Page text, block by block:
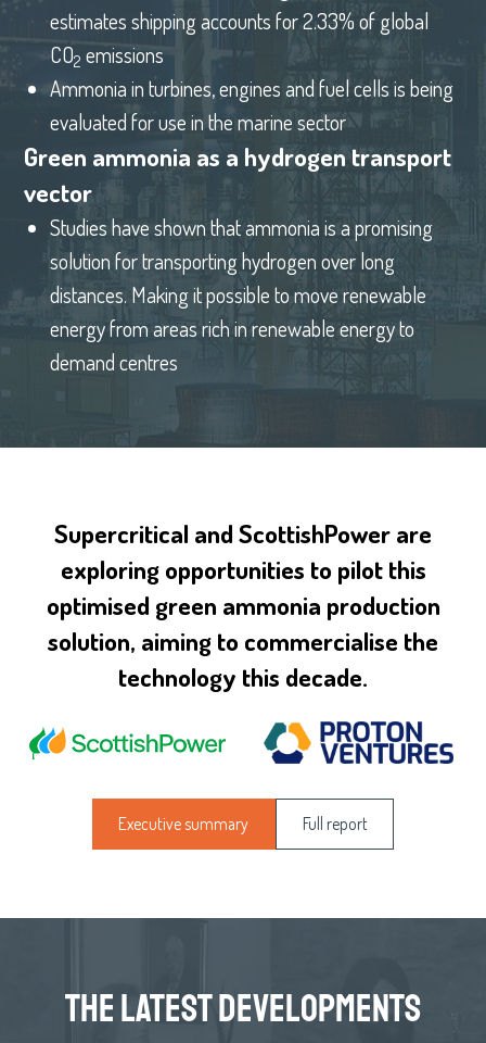
estimates shipping accounts for 2.33% of global
CO2 emissions
Ammonia in turbines, engines and fuel cells is being
evaluated for use in the marine sector
Green ammonia as a hydrogen transport
vector
Studies have shown that ammonia is a promising
solution for transporting hydrogen over long
distances. Making it possible to move renewable
energy from areas rich in renewable energy to
demand centres
Supercritical and ScottishPower are
exploring opportunities to pilot this
optimised green ammonia production
solution, aiming to commercialise the
technology this decade.
Executive summary Full report
the latest developments